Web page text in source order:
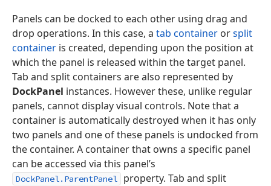
Panels can be docked to each other using drag and
drop operations. In this case, a tab container orsplit
container is created, depending upon the position at
which the panel is released within the target panel.
Tab and split containers are also represented by
DockPanel instances. However these, unlike regular
panels, cannot display visual controls. Note that a
container is automatically destroyed when it has only
two panels and one of these panels is undocked from
the container. A container that owns a specific panel
can be accessed via this panel’s
DockPanel.ParentPanel
property. Tab and split